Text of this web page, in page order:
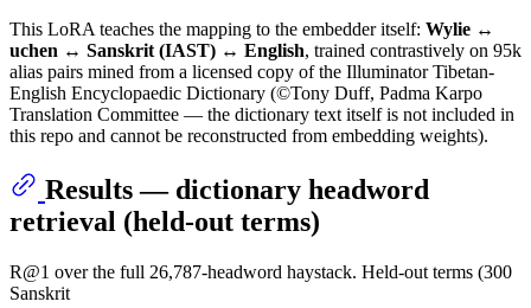
This LoRA teaches the mapping to the embedder itself: Wylie ↔
uchen ↔ Sanskrit (IAST) ↔ English, trained contrastively on 95k
alias pairs mined from a licensed copy of the Illuminator Tibetan-
English Encyclopaedic Dictionary (©Tony Duff, Padma Karpo
Translation Committee — the dictionary text itself is not included in
this repo and cannot be reconstructed from embedding weights).
Results — dictionary headword
retrieval (held-out terms)
R@1 over the full 26,787-headword haystack. Held-out terms (300
Sanskrit